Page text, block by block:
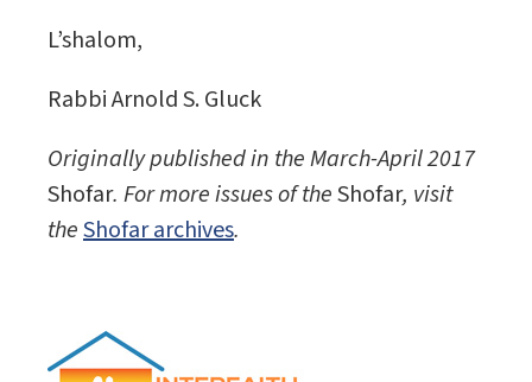
L’shalom,
Rabbi Arnold S. Gluck
Originally published in the March-April 2017
Shofar. For more issues of theShofar, visit
theShofar archives.